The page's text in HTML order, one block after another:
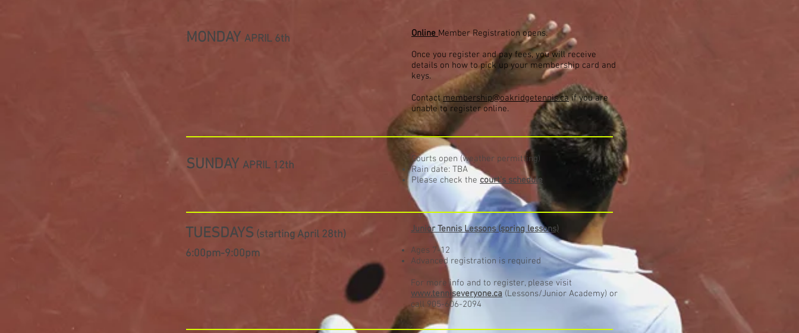
MONDAY APRIL 6th Online Member Registration opens.
Once you register and pay fees, you will receive
details on how to pick up your membership card and
keys.
Contactmembership@oakridgetennis.caif you are
unable to register online.
SUNDAY APRIL 12th
Courts open (weather permitting)
Rain date: TBA
Please check the court's schedule
TUESDAYS (starting April 28th)
6:00pm-9:00pm
Junior Tennis Lessons (spring lessons)
Ages 7-12
Advanced registration is required
For more info and to register, please visit
www.tenniseveryone.ca (Lessons/Junior Academy) or
call 905-606-2094